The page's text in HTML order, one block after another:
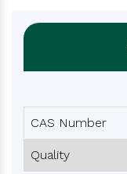
CAS Number
Quality